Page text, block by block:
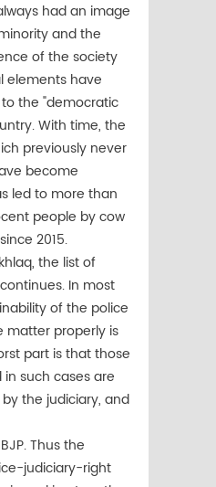
had an image
and the
of the society
elements have
the "democratic
With time, the
previously never
become
led to more than
people by cow
2015.
the list of
In most
of the police
matter properly is
part is that those
such cases are
the judiciary, and
Thus the
judiciary-right